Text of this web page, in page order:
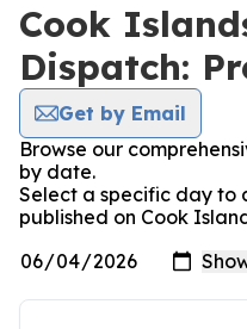
Cook
Dispatch:
Get by Email
Browse our
by date.
Select a specific day to
published on Cook